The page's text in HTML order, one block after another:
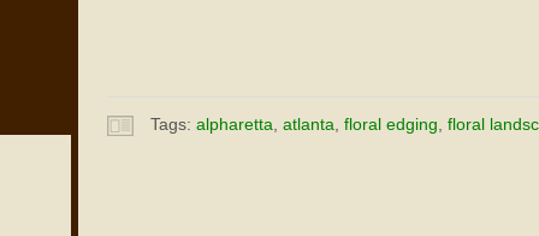
Tags: alpharetta atlanta floral edging floral